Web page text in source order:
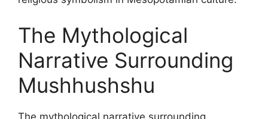
The Mythological
Narrative Surrounding
Mushhushshu
The mythological narrative surrounding